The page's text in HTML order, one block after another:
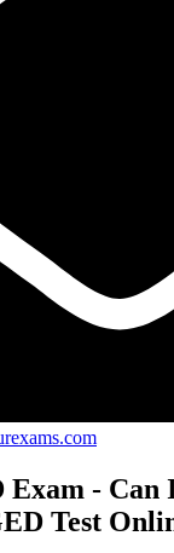
- Can
Test